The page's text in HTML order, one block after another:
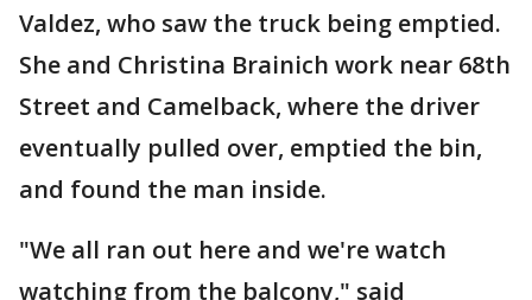
Valdez, who saw the truck being emptied.
She and Christina Brainich work near 68th
Street and Camelback, where the driver
eventually pulled over, emptied the bin,
and found the man inside.
"We all ran out here and we're watch
watching from the balcony," said